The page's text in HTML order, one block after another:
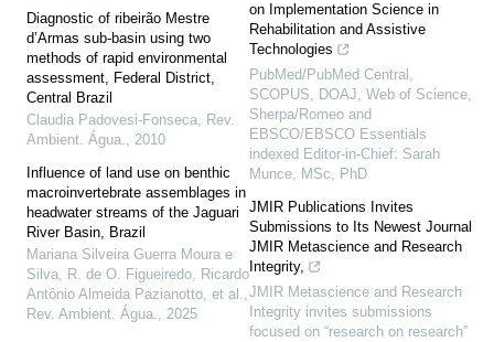
Diagnostic of ribeirão Mestre
d’Armas sub-basin using two
methods of rapid environmental
assessment, Federal District,
Central Brazil
Claudia Padovesi-Fonseca, Rev.
Ambient. Água., 2010
Influence of land use on benthic
macroinvertebrate assemblages in
headwater streams of the Jaguari
River Basin, Brazil
Mariana Silveira Guerra Moura e
Silva, R. de O. Figueiredo, Ricardo
Antônio Almeida Pazianotto, et al.,
Rev. Ambient. Água., 2025
on Implementation Science in
Rehabilitation and Assistive
Technologies
PubMed/PubMed Central,
SCOPUS, DOAJ, Web of Science,
Sherpa/Romeo and
EBSCO/EBSCO Essentials
indexed Editor-in-Chief: Sarah
Munce, MSc, PhD
JMIR Publications Invites
Submissions to Its Newest Journal
JMIR Metascience and Research
Integrity,
JMIR Metascience and Research
Integrity invites submissions
focused on “research on research”